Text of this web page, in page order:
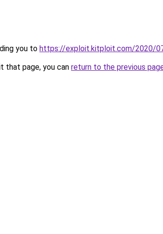
you to https://exploit.kitploit.com/2020/
that page, you can return to the previous